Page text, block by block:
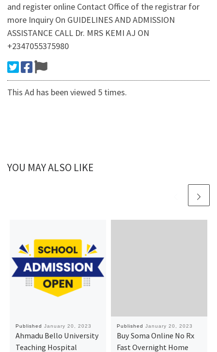
and register online Contact Office of the registrar for
more Inquiry On GUIDELINES AND ADMISSION
ASSISTANCE CALL Dr. MRS KEMI AJ ON
+2347055375980
This Ad has been viewed 5 times.
YOU MAY ALSO LIKE
Published January 20, 2023
Ahmadu Bello University
Teaching Hospital
Published January 20, 2023
Buy Soma Online No Rx
Fast Overnight Home